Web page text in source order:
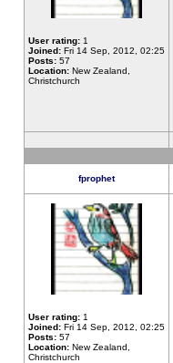
User rating: 1
Joined: Fri 14 Sep, 2012, 02:25
Posts: 57
Location: New Zealand,
Christchurch
fprophet
User rating: 1
Joined: Fri 14 Sep, 2012, 02:25
Posts: 57
Location: New Zealand,
Christchurch